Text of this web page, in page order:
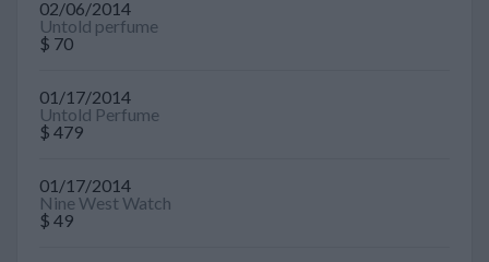
02/06/2014
Untold perfume
$ 70
01/17/2014
Untold Perfume
$ 479
01/17/2014
Nine West Watch
$ 49